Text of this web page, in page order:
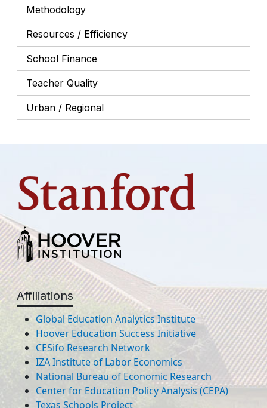
Methodology
Resources / Efficiency
School Finance
Teacher Quality
Urban / Regional
Affiliations
Global Education Analytics Institute
Hoover Education Success Initiative
CESifo Research Network
IZA Institute of Labor Economics
National Bureau of Economic Research
Center for Education Policy Analysis (CEPA)
Texas Schools Project